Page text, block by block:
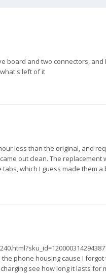
board and two connectors,
left of it
less than the original, and
out clean. The replacement
which I guess made them a
phone housing cause I
see how long it lasts for